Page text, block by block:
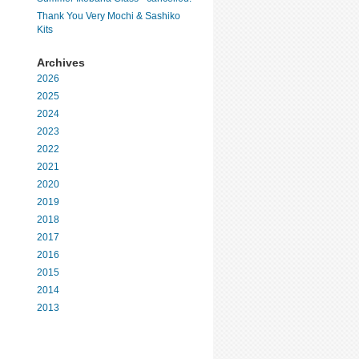
Thank You Very Mochi & Sashiko
Kits
Archives
2026
2025
2024
2023
2022
2021
2020
2019
2018
2017
2016
2015
2014
2013